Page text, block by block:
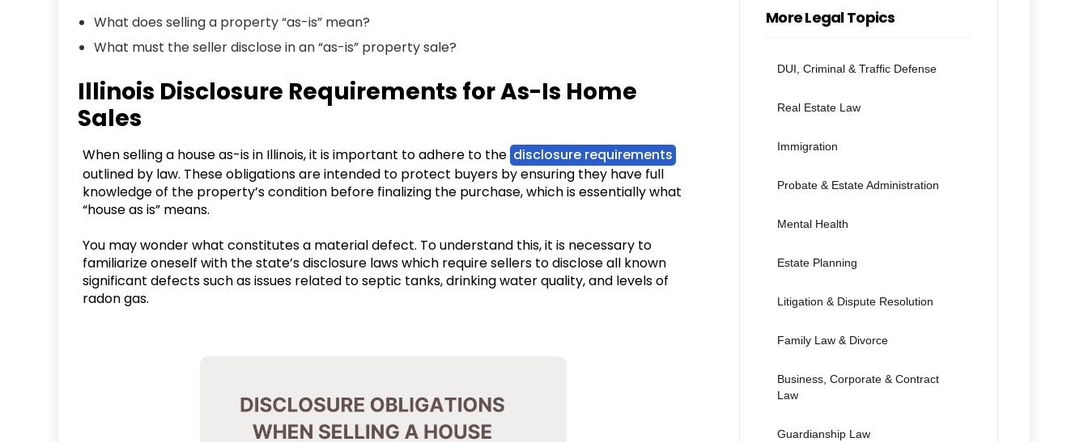
What does selling a property “as-is” mean?
What must the seller disclose in an “as-is” property sale?
Illinois Disclosure Requirements for As-Is Home
Sales
When selling a house as-is in Illinois, it is important to adhere to the disclosure requirements
outlined by law. These obligations are intended to protect buyers by ensuring they have full
knowledge of the property’s condition before finalizing the purchase, which is essentially what
“house as is” means.
You may wonder what constitutes a material defect. To understand this, it is necessary to
familiarize oneself with the state’s disclosure laws which require sellers to disclose all known
significant defects such as issues related to septic tanks, drinking water quality, and levels of
radon gas.
More Legal Topics
DUI, Criminal & Traffic Defense
Real Estate Law
Immigration
Probate & Estate Administration
Mental Health
Estate Planning
Litigation & Dispute Resolution
Family Law & Divorce
Business, Corporate & Contract
Law
Guardianship Law